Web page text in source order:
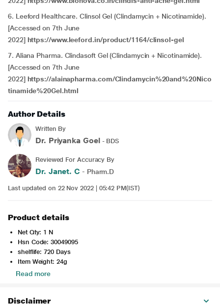
6. Leeford Healthcare. Clinsol Gel (Clindamycin + Nicotinamide).
[Accessed on 7th June
2022] https://www.leeford.in/product/1164/clinsol-gel
7. Aliana Pharma. Clindasoft Gel (Clindamycin + Nicotinamide).
[Accessed on 7th June
2022] https://alainapharma.com/Clindamycin%20and%20Nico
tinamide%20Gel.html
Author Details
Written By
Dr. Priyanka Goel - BDS
Reviewed For Accuracy By
Dr. Janet. C - Pharm.D
Last updated on 22 Nov 2022 | 05:42 PM(IST)
Product details
Net Qty: 1 N
Hsn Code: 30049095
shelflife: 720 Days
Item Weight: 24g
Read more
Disclaimer